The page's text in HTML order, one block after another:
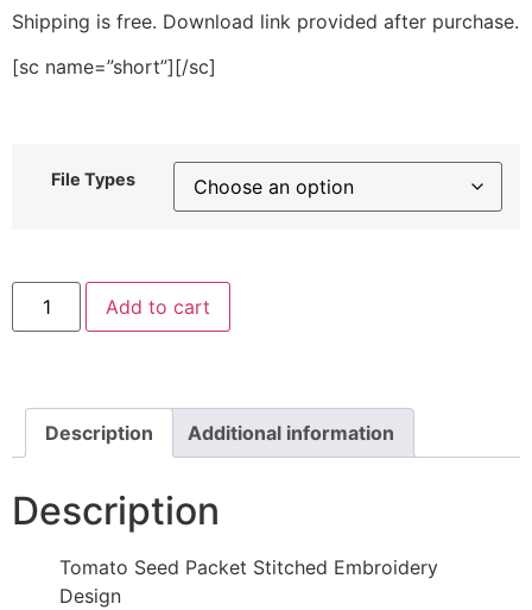
Shipping is free. Download link provided after purchase.
[sc name=”short”][/sc]
File Types
Tomato
Seed
Packet
quantity
Add to cart
Description Additional information
Description
Tomato Seed Packet Stitched Embroidery
Design